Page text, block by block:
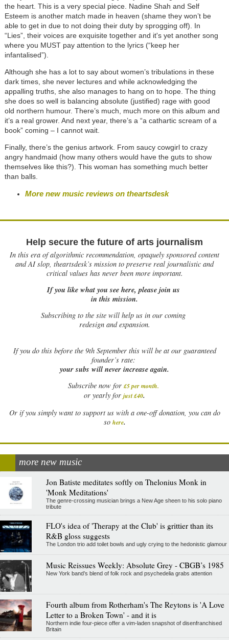
the heart. This is a very special piece. Nadine Shah and Self
Esteem is another match made in heaven (shame they won’t be
able to get in due to not doing their duty by sprogging off). In
“Lies”, their voices are exquisite together and it's yet another song
where you MUST pay attention to the lyrics (“keep her
infantalised”).
Although she has a lot to say about women’s tribulations in these
dark times, she never lectures and while acknowledging the
appalling truths, she also manages to hang on to hope. The thing
she does so well is balancing absolute (justified) rage with good
old northern humour. There’s much, much more on this album and
it’s a real grower. And next year, there’s a “a cathartic scream of a
book” coming – I cannot wait.
Finally, there’s the genius artwork. From saucy cowgirl to crazy
angry handmaid (how many others would have the guts to show
themselves like this?). This woman has something much better
than balls.
More new music reviews on theartsdesk
Help secure the future of arts journalism
In this era of algorithmic recommendation, opaquely sponsored content
and AI slop, theartsdesk’s mission to preserve real journalistic and
critical values has never been more important.
If you like what you see here, please join us
in this mission.
Subscribing to the site will help us in our coming
redesign and expansion.
Ifyou do this before the 9th September this will be at our guaranteed
founder’s rate:
your subs will never increase again.
Subscribe now for £5 per month.
or yearly for just £40.
Or if you simply want to support us with a one-off donation, you can do
so here.
more new music
Jon Batiste meditates softly on Thelonius Monk in
'Monk Meditations'
The genre-crossing musician brings a New Age sheen to his solo piano
tribute
FLO's idea of 'Therapy at the Club' is grittier than its
R&B gloss suggests
The London trio add toilet bowls and ugly crying to the hedonistic glamour
Music Reissues Weekly: Absolute Grey - CBGB’s 1985
New York band’s blend of folk rock and psychedelia grabs attention
Fourth album from Rotherham's The Reytons is 'A Love
Letter to a Broken Town' - and it is
Northern indie four-piece offer a vim-laden snapshot of disenfranchised
Britain